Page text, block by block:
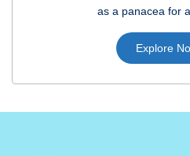
as a panacea for
Explore